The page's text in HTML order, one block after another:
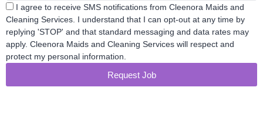
Acceptance
I agree to receive SMS notifications from Cleenora Maids and
Cleaning Services. I understand that I can opt-out at any time by
replying 'STOP' and that standard messaging and data rates may
apply. Cleenora Maids and Cleaning Services will respect and
protect my personal information.
Request Job